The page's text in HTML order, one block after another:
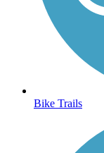
Bike Trails